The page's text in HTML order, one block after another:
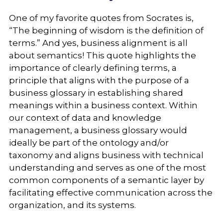
One of my favorite quotes from Socrates is,
“The beginning of wisdom is the definition of
terms.” And yes, business alignment is all
about semantics! This quote highlights the
importance of clearly defining terms, a
principle that aligns with the purpose of a
business glossary in establishing shared
meanings within a business context. Within
our context of data and knowledge
management, a business glossary would
ideally be part of the ontology and/or
taxonomy and aligns business with technical
understanding and serves as one of the most
common components of a semantic layer by
facilitating effective communication across the
organization, and its systems.